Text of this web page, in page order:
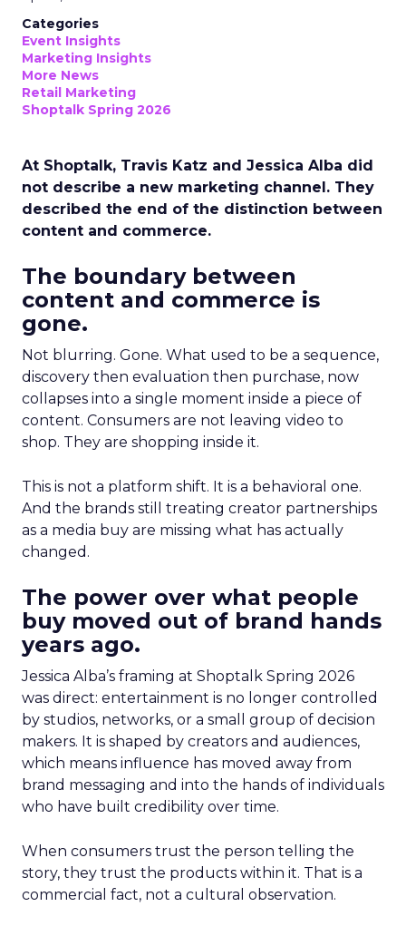
Categories
Event Insights
Marketing Insights
More News
Retail Marketing
Shoptalk Spring 2026
At Shoptalk, Travis Katz and Jessica Alba did
not describe a new marketing channel. They
described the end of the distinction between
content and commerce.
The boundary between
content and commerce is
gone.
Not blurring. Gone. What used to be a sequence,
discovery then evaluation then purchase, now
collapses into a single moment inside a piece of
content. Consumers are not leaving video to
shop. They are shopping inside it.
This is not a platform shift. It is a behavioral one.
And the brands still treating creator partnerships
as a media buy are missing what has actually
changed.
The power over what people
buy moved out of brand hands
years ago.
Jessica Alba’s framing at Shoptalk Spring 2026
was direct: entertainment is no longer controlled
by studios, networks, or a small group of decision
makers. It is shaped by creators and audiences,
which means influence has moved away from
brand messaging and into the hands of individuals
who have built credibility over time.
When consumers trust the person telling the
story, they trust the products within it. That is a
commercial fact, not a cultural observation.